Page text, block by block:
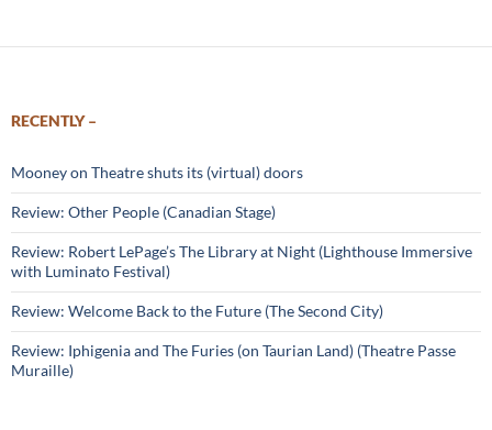
RECENTLY –
Mooney on Theatre shuts its (virtual) doors
Review: Other People (Canadian Stage)
Review: Robert LePage’s The Library at Night (Lighthouse Immersive
with Luminato Festival)
Review: Welcome Back to the Future (The Second City)
Review: Iphigenia and The Furies (on Taurian Land) (Theatre Passe
Muraille)